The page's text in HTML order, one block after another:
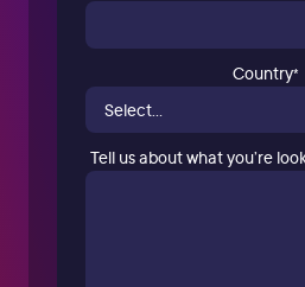
Country*
Tell us about what you’re